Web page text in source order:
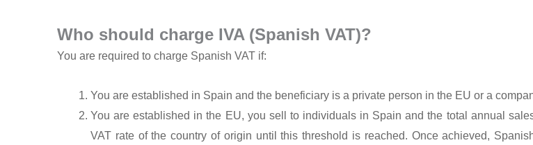
Who should charge IVA (Spanish VAT)?
You are required to charge Spanish VAT if:
You are established in Spain and the beneficiary is a private person in the EU or a
You are established in the EU, you sell to individuals in Spain and the total annual
VAT rate of the country of origin until this threshold is reached. Once achieved,